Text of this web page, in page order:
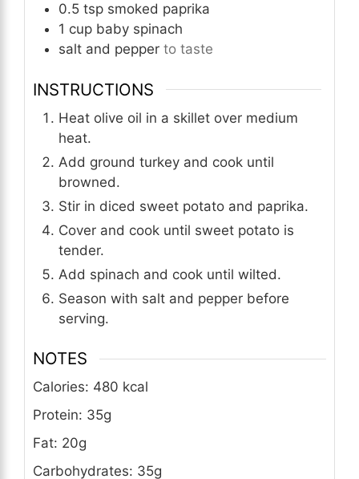
0.5 tsp smoked paprika
1 cup baby spinach
salt and pepper to taste
INSTRUCTIONS
Heat olive oil in a skillet over medium
heat.
Add ground turkey and cook until
browned.
Stir in diced sweet potato and paprika.
Cover and cook until sweet potato is
tender.
Add spinach and cook until wilted.
Season with salt and pepper before
serving.
NOTES
Calories: 480 kcal
Protein: 35g
Fat: 20g
Carbohydrates: 35g